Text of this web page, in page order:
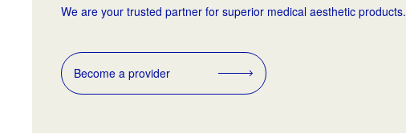
We are your trusted partner for superior medical aesthetic products.
Become a provider